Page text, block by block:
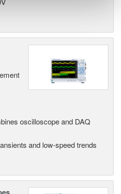
oscilloscope and DAQ
and low-speed trends